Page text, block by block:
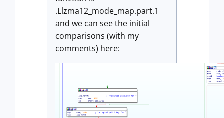
.Llzma12_mode_map.part.1
and we can see the initial
comparisons (with my
comments) here: